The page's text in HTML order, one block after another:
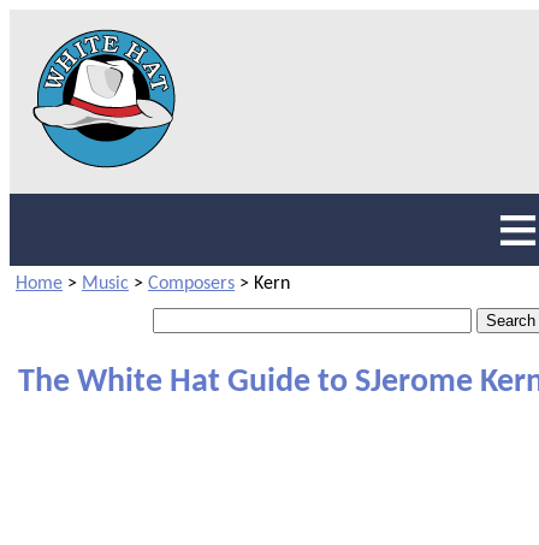
Home > Music > Composers > Kern
The White Hat Guide to SJerome